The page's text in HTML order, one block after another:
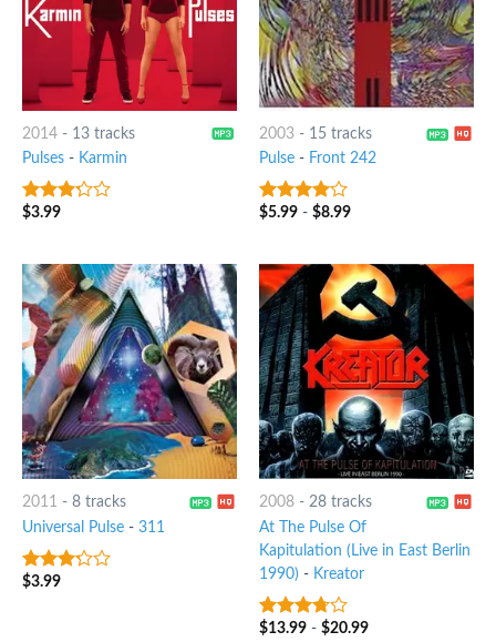
2014- 13 tracks
Pulses- Karmin
3out
$3.99
2003- 15 tracks
Pulse- Front 242
3.75out
$5.99- $8.99
2011 - 8 tracks
Universal Pulse- 311
3out
$3.99
2008- 28 tracks
At The Pulse Of
Kapitulation (Live in East Berlin
1990) - Kreator
3.5out
$13.99- $20.99